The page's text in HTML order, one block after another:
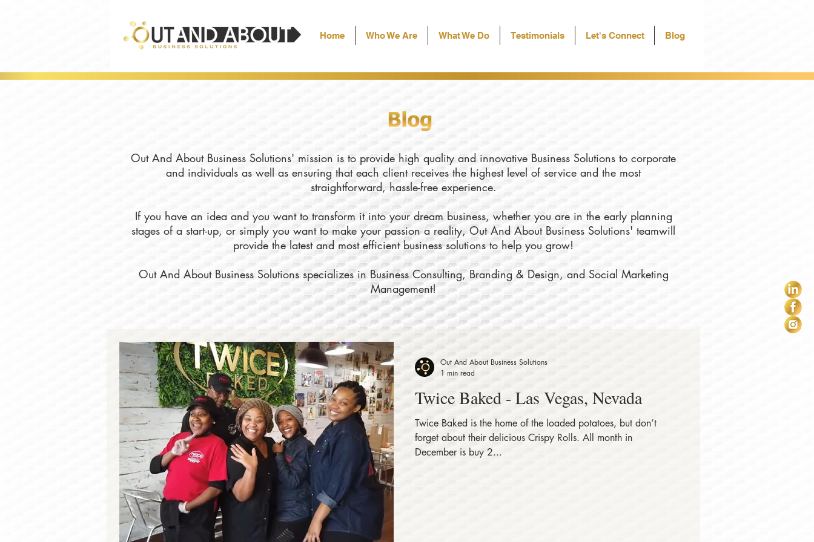
Home Who We Are What We Do Testimonials Let's Connect Blog
Out And About Business Solutions' mission is to provide high quality and innovative Business Solutions to corporate
and individuals as well as ensuring that each client receives the highest level of service and the most
straightforward, hassle-free experience.
If you have an idea and you want to transform it into your dream business, whether you are in the early planning
stages of a start-up, or simply you want to make your passion a reality, Out And About Business Solutions' teamwill
provide the latest and most efficient business solutions to help you grow!
Out And About Business Solutions specializes in Business Consulting, Branding & Design, and Social Marketing
Management!
Twice Baked - Las Vegas, Nevada
Twice Baked is the home of the loaded potatoes, but don’t
forget about their delicious Crispy Rolls. All month in
December is buy 2...
Out And About Business Solutions
1 min read